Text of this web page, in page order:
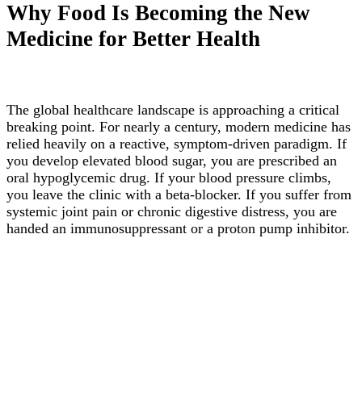
Why Food Is Becoming the New
Medicine for Better Health
The global healthcare landscape is approaching a critical
breaking point. For nearly a century, modern medicine has
relied heavily on a reactive, symptom-driven paradigm. If
you develop elevated blood sugar, you are prescribed an
oral hypoglycemic drug. If your blood pressure climbs,
you leave the clinic with a beta-blocker. If you suffer from
systemic joint pain or chronic digestive distress, you are
handed an immunosuppressant or a proton pump inhibitor.